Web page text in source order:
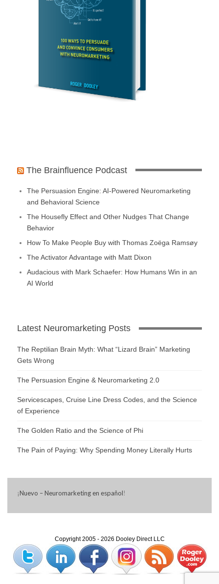
The Brainfluence Podcast
The Persuasion Engine: AI-Powered Neuromarketing
and Behavioral Science
The Housefly Effect and Other Nudges That Change
Behavior
How To Make People Buy with Thomas Zoëga Ramsøy
The Activator Advantage with Matt Dixon
Audacious with Mark Schaefer: How Humans Win in an
AI World
Latest Neuromarketing Posts
The Reptilian Brain Myth: What “Lizard Brain” Marketing
Gets Wrong
The Persuasion Engine & Neuromarketing 2.0
Servicescapes, Cruise Line Dress Codes, and the Science
of Experience
The Golden Ratio and the Science of Phi
The Pain of Paying: Why Spending Money Literally Hurts
¡Nuevo – Neuromarketing en español!
Copyright 2005 - 2026 Dooley Direct LLC